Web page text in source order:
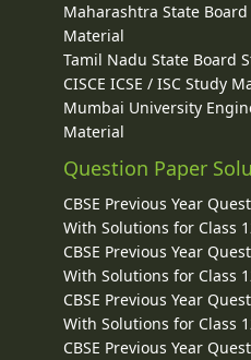
Maharashtra State
Material
Tamil Nadu State Board
CISCE ICSE / ISC Study
Mumbai University
Material
Question Paper
CBSE Previous Year
With Solutions for Class
CBSE Previous Year
With Solutions for Class
CBSE Previous Year
With Solutions for Class
CBSE Previous Year